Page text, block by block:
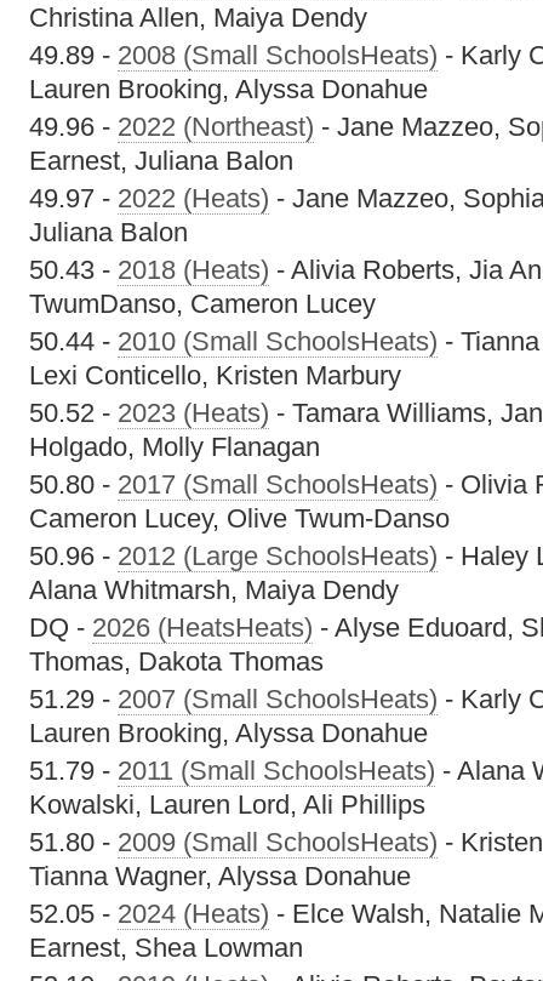
Christina Allen, Maiya Dendy
49.89 - 2008 (Small SchoolsHeats) - Karly
Lauren Brooking, Alyssa Donahue
49.96 - 2022 (Northeast) - Jane Mazzeo,
Earnest, Juliana Balon
49.97 - 2022 (Heats) - Jane Mazzeo,
Juliana Balon
50.43 - 2018 (Heats) - Alivia Roberts, Jia
TwumDanso, Cameron Lucey
50.44 - 2010 (Small SchoolsHeats) -
Lexi Conticello, Kristen Marbury
50.52 - 2023 (Heats) - Tamara Williams,
Holgado, Molly Flanagan
50.80 - 2017 (Small SchoolsHeats) - Olivia
Cameron Lucey, Olive Twum-Danso
50.96 - 2012 (Large SchoolsHeats) - Haley
Alana Whitmarsh, Maiya Dendy
DQ - 2026 (HeatsHeats) - Alyse Eduoard,
Thomas, Dakota Thomas
51.29 - 2007 (Small SchoolsHeats) - Karly
Lauren Brooking, Alyssa Donahue
51.79 - 2011 (Small SchoolsHeats) - Alana
Kowalski, Lauren Lord, Ali Phillips
51.80 - 2009 (Small SchoolsHeats) -
Tianna Wagner, Alyssa Donahue
52.05 - 2024 (Heats) - Elce Walsh, Natalie
Earnest, Shea Lowman